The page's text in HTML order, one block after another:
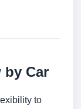
by Car
to